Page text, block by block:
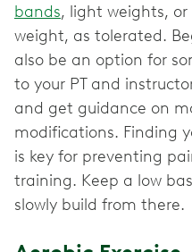
bands, light weights,
weight, as tolerated.
also be an option for
to your PT and
and get guidance on
modifications. Finding
is key for preventing
training. Keep a low
slowly build from there.